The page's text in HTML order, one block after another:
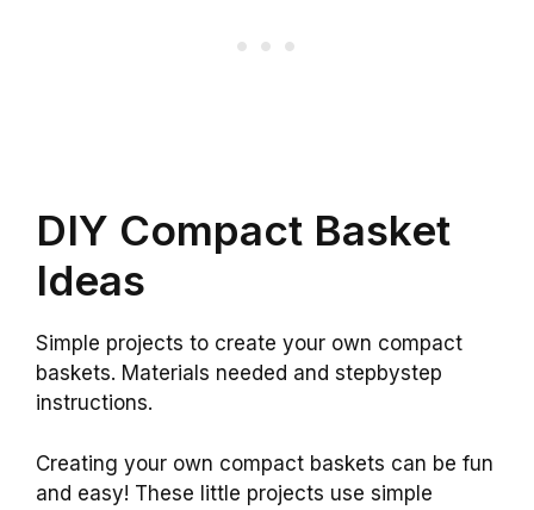
DIY Compact Basket
Ideas
Simple projects to create your own compact
baskets. Materials needed and stepbystep
instructions.
Creating your own compact baskets can be fun
and easy! These little projects use simple